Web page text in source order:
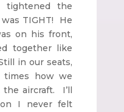
tightened the
TIGHT! He
on his front,
together like
in our seats,
times how we
aircraft. I’ll
I never felt